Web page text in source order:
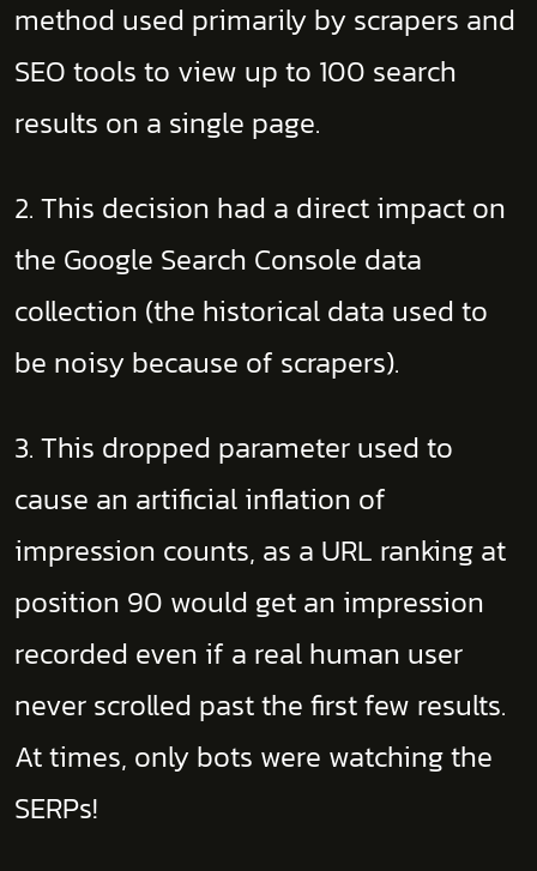
method used primarily by scrapers and
SEO tools to view up to 100 search
results on a single page.
2. This decision had a direct impact on
the Google Search Console data
collection (the historical data used to
be noisy because of scrapers).
3. This dropped parameter used to
cause an artificial inflation of
impression counts, as a URL ranking at
position 90 would get an impression
recorded even if a real human user
never scrolled past the first few results.
At times, only bots were watching the
SERPs!